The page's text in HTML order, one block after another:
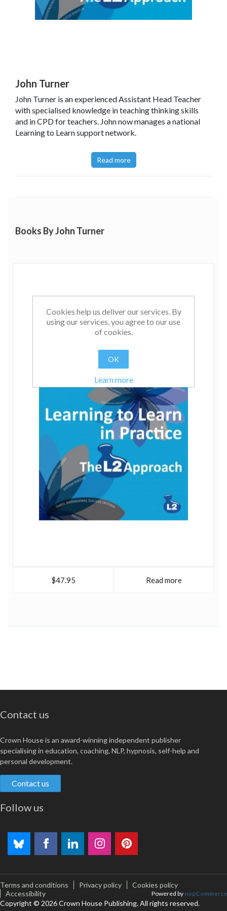
John Turner
John Turner is an experienced Assistant Head Teacher
with specialised knowledge in teaching thinking skills
and in CPD for teachers. John now manages a national
Learning to Learn support network.
Read more
Books By John Turner
$47.95 Read more
Contact us
Crown House is an award-winning independent publisher
specialising in education, coaching, NLP, hypnosis, self-help and
personal development.
Contact us
Follow us
Terms and conditions Privacy policy
Cookies policy
Accessibility
Copyright © 2026 Crown House Publishing. All rights reserved.
Powered by nopCommerce
Cookies help us deliver our services. By
using our services, you agree to our use
of cookies.
OK
Learn more